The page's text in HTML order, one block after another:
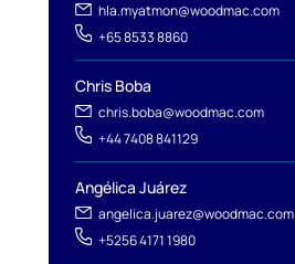
hla.myatmon@woodmac.com
+65 8533 8860
Chris Boba
chris.boba@woodmac.com
+44 7408 841129
Angélica Juárez
angelica.juarez@woodmac.com
+5256 4171 1980